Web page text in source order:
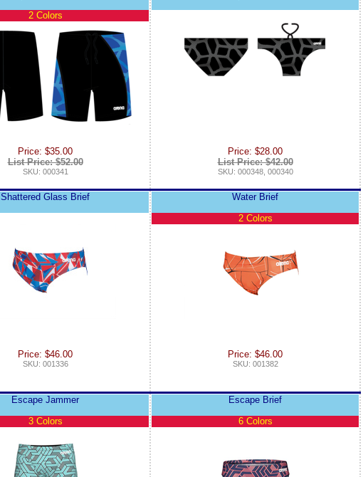
2 Colors
Price: $35.00
List Price: $52.00
SKU: 000341
Price: $28.00
List Price: $42.00
SKU: 000348, 000340
Shattered Glass Brief
Price: $46.00
SKU: 001336
Water Brief
2 Colors
Price: $46.00
SKU: 001382
Escape Jammer
3 Colors
Escape Brief
6 Colors